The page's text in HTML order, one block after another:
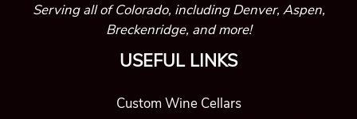
Serving all of Colorado, including Denver, Aspen,
Breckenridge, and more!
USEFUL LINKS
Custom Wine Cellars